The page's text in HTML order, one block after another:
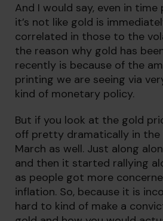
And I would say, even in
it’s not like gold is
correlated in those to the
the reason why gold has
recently is because of the
printing we are seeing via
kind of monetary policy.
But if you look at the gold
off pretty dramatically in the
March as well. Just along
and then it started rallying
as people got more
inflation. So, because it is
hard to kind of make a